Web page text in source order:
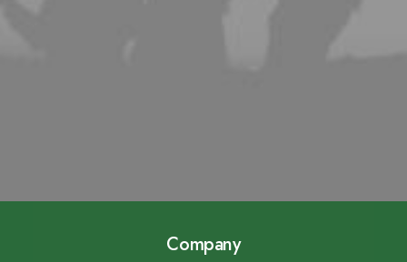
Company